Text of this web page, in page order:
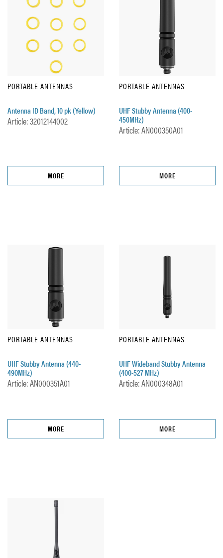
PORTABLE ANTENNAS
Antenna ID Band, 10 pk (Yellow)
Article: 32012144002
MORE
PORTABLE ANTENNAS
UHF Stubby Antenna (400-
450MHz)
Article: AN000350A01
MORE
PORTABLE ANTENNAS
UHF Stubby Antenna (440-
490MHz)
Article: AN000351A01
MORE
PORTABLE ANTENNAS
UHF Wideband Stubby Antenna
(400-527 MHz)
Article: AN000348A01
MORE